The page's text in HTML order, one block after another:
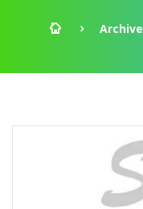
Archive